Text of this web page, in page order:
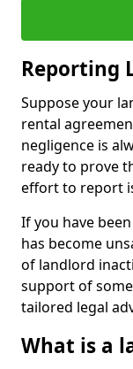
Reporting
Suppose your
rental
negligence is
ready to prove
effort to report
If you have
has become
of landlord
support of
tailored legal
What is a